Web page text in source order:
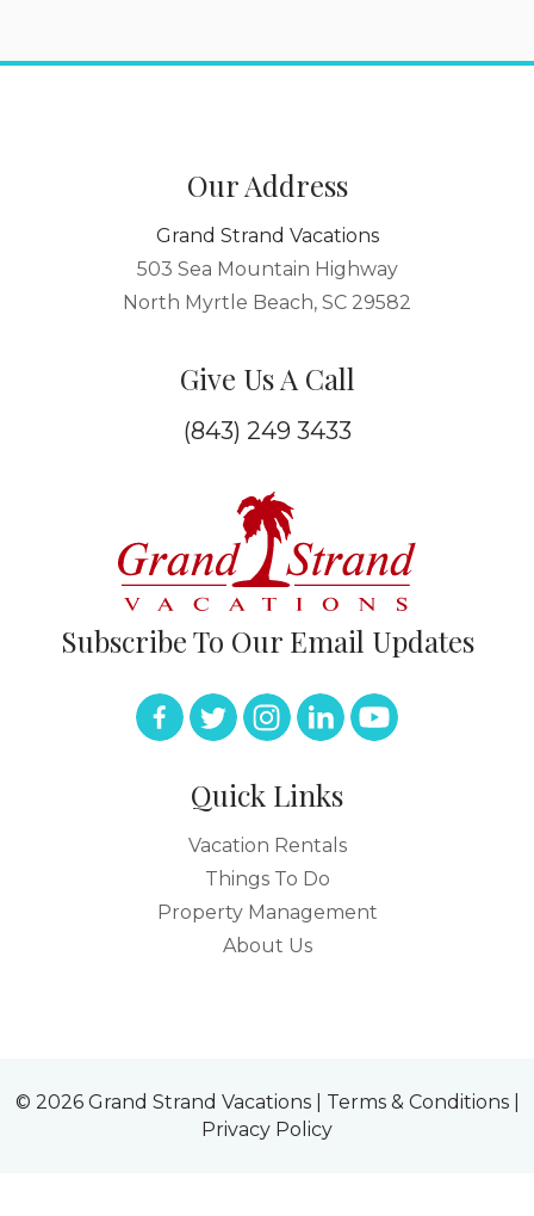
Our Address
Grand Strand Vacations
503 Sea Mountain Highway
North Myrtle Beach, SC 29582
Give Us A Call
(843) 249 3433
Subscribe To Our Email Updates
Quick Links
Vacation Rentals
Things To Do
Property Management
About Us
© 2026 Grand Strand Vacations | Terms & Conditions|
Privacy Policy